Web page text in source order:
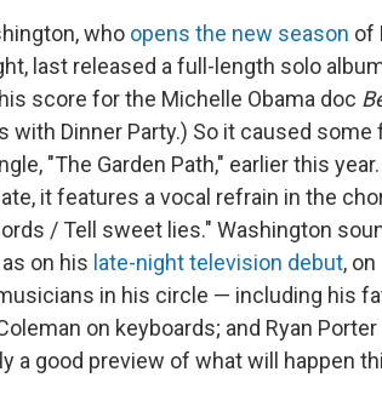
who opens the new season of
last released a full-length solo
score for the Michelle Obama doc
with Dinner Party.) So it caused
"The Garden Path," earlier this year.
it features a vocal refrain in the
/ Tell sweet lies." Washington
on his late-night television debut, on
in his circle — including his
on keyboards; and Ryan Porter
a good preview of what will happen